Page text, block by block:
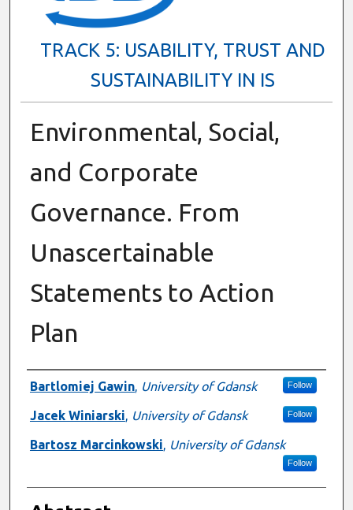
TRACK 5: USABILITY, TRUST AND
SUSTAINABILITY IN IS
Environmental, Social,
and Corporate
Governance. From
Unascertainable
Statements to Action
Plan
Presenter Information
Bartlomiej Gawin, University of Gdansk Follow
Jacek Winiarski, University of Gdansk Follow
Bartosz Marcinkowski, University of Gdansk
Follow